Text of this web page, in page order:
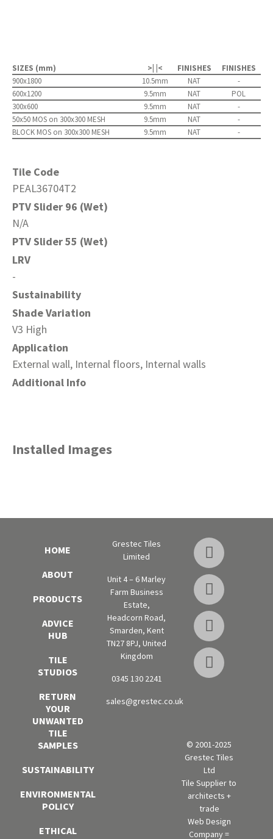
SIZES (mm) >| |< FINISHES
FINISHES
900x1800
10.5mm NAT
-
600x1200
9.5mm NAT
POL
300x600
9.5mm NAT
-
50x50 MOS on 300x300 MESH
9.5mm NAT
-
BLOCK MOS on 300x300 MESH
9.5mm NAT -
Tile Code
PEAL36704T2
PTV Slider 96 (Wet)
N/A
PTV Slider 55 (Wet)
LRV
-
Sustainability
Shade Variation
V3 High
Application
External wall, Internal floors, Internal walls
Additional Info
Installed Images
HOME
ABOUT
PRODUCTS
ADVICE
HUB
TILE
STUDIOS
RETURN
YOUR
UNWANTED
TILE
SAMPLES
SUSTAINABILITY
ENVIRONMENTAL
POLICY
ETHICAL
Grestec Tiles
Limited
Unit 4 – 6 Marley
Farm Business
Estate,
Headcorn Road,
Smarden, Kent
TN27 8PJ, United
Kingdom
0345 130 2241
sales@grestec.co.uk
© 2001-2025
Grestec Tiles
Ltd
Tile Supplier to
architects +
trade
Web Design
Company =